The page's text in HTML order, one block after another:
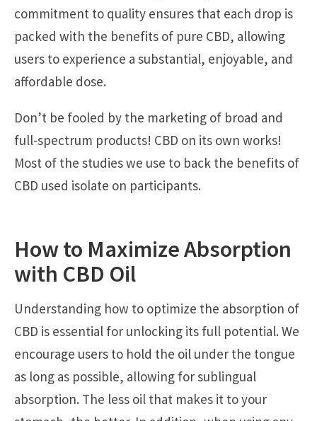
commitment to quality ensures that each drop is
packed with the benefits of pure CBD, allowing
users to experience a substantial, enjoyable, and
affordable dose.
Don’t be fooled by the marketing of broad and
full-spectrum products! CBD on its own works!
Most of the studies we use to back the benefits of
CBD used isolate on participants.
How to Maximize Absorption
with CBD Oil
Understanding how to optimize the absorption of
CBD is essential for unlocking its full potential. We
encourage users to hold the oil under the tongue
as long as possible, allowing for sublingual
absorption. The less oil that makes it to your